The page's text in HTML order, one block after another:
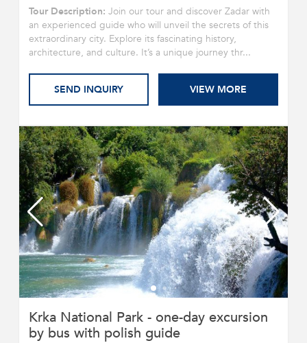
Tour Description: Join our tour and discover Zadar with
an experienced guide who will unveil the secrets of this
extraordinary city. Explore its fascinating history,
architecture, and culture. It’s a unique journey thr...
SEND INQUIRY VIEW MORE
Krka National Park - one-day excursion
by bus with polish guide